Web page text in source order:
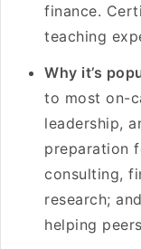
finance.
teaching
Why it’s
to most on-
leadership,
preparation
consulting,
research;
helping